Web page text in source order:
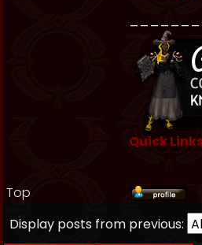
Quick
Top
Display posts from previous: